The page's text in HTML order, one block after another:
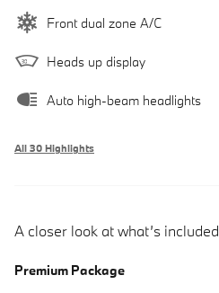
Front dual zone A/C
Heads up display
Auto high-beam headlights
All 30 Highlights
A closer look at what’s included
Premium Package